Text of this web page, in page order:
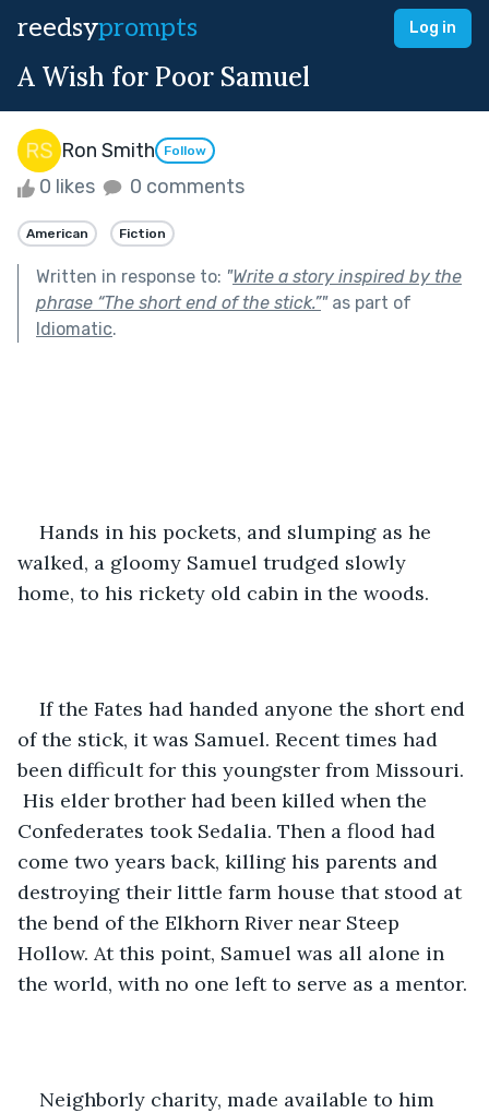
reedsyprompts Log in
A Wish for Poor Samuel
Ron Smith Follow
0 likes 0 comments
American Fiction
Written in response to: "Write a story inspired by the
phrase “The short end of the stick.”"as part of
Idiomatic.
Hands in his pockets, and slumping as he
walked, a gloomy Samuel trudged slowly
home, to his rickety old cabin in the woods.
If the Fates had handed anyone the short end
of the stick, it was Samuel. Recent times had
been difficult for this youngster from Missouri.
His elder brother had been killed when the
Confederates took Sedalia. Then a flood had
come two years back, killing his parents and
destroying their little farm house that stood at
the bend of the Elkhorn River near Steep
Hollow. At this point, Samuel was all alone in
the world, with no one left to serve as a mentor.
Neighborly charity, made available to him